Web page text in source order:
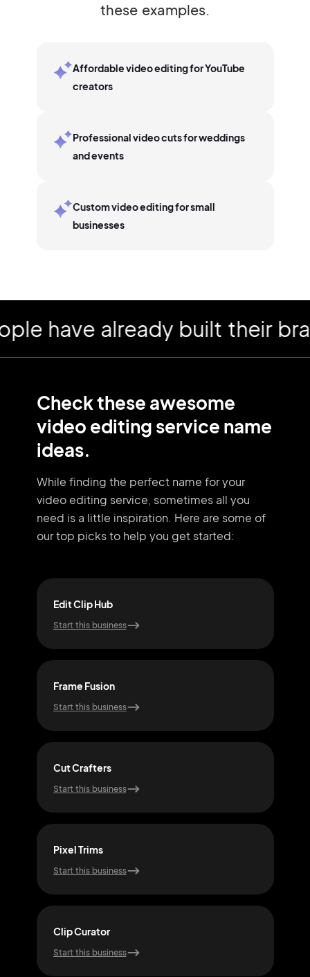
these examples.
Affordable video editing for YouTube
creators
Professional video cuts for weddings
and events
Custom video editing for small
businesses
already built their brand
Check these awesome
video editing service name
ideas.
While finding the perfect name for your
video editing service, sometimes all you
need is a little inspiration. Here are some of
our top picks to help you get started:
Edit Clip Hub
Start this business
Frame Fusion
Start this business
Cut Crafters
Start this business
Pixel Trims
Start this business
Clip Curator
Start this business